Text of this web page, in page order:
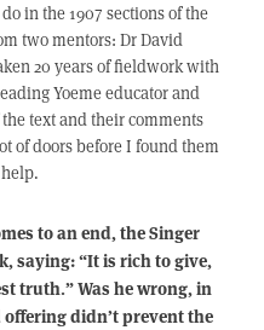
in the 1907 sections of the
two mentors: Dr David
20 years of fieldwork with
Yoeme educator and
text and their comments
of doors before I found them
to an end, the Singer
saying: “It is rich to give,
truth.” Was he wrong, in
didn’t prevent the